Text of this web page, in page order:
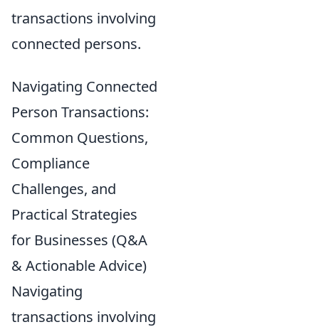
transactions involving
connected persons.
Navigating Connected
Person Transactions:
Common Questions,
Compliance
Challenges, and
Practical Strategies
for Businesses (Q&A
& Actionable Advice)
Navigating
transactions involving